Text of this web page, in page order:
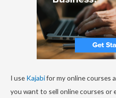
I use Kajabifor my online courses
you want to sell online courses or